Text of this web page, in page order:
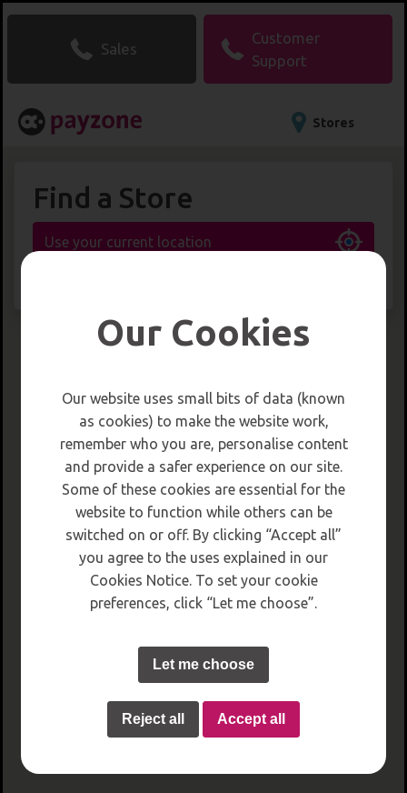
Sales
Customer
Support
Stores
Find a Store
Use your current location
Our Cookies
Our website uses small bits of data (known
as cookies) to make the website work,
remember who you are, personalise content
and provide a safer experience on our site.
Some of these cookies are essential for the
website to function while others can be
switched on or off. By clicking “Accept all”
you agree to the uses explained in our
Cookies Notice. To set your cookie
preferences, click “Let me choose”.
Let me choose
Reject all Accept all